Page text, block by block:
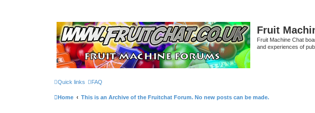
Fruit
Fruit Machine Chat
and experiences of
Quick links FAQ
Home This is an Archive of the Fruitchat Forum. No new posts can be made.